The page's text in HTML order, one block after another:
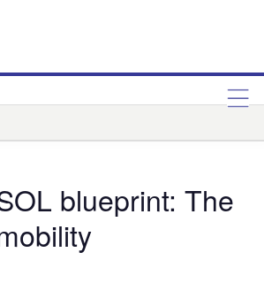
blueprint: The